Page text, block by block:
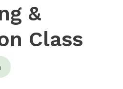
&
Class